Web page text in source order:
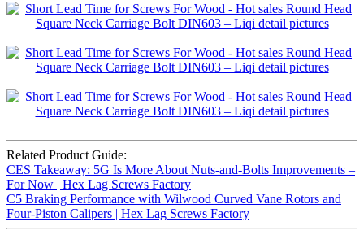
Related Product Guide:
CES Takeaway: 5G Is More About Nuts-and-Bolts Improvements –
For Now | Hex Lag Screws Factory
C5 Braking Performance with Wilwood Curved Vane Rotors and
Four-Piston Calipers | Hex Lag Screws Factory